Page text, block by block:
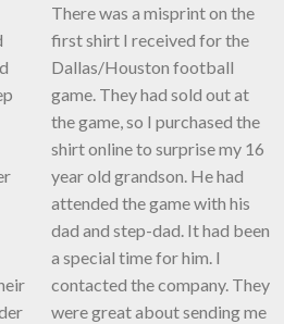
There was a misprint on the
first shirt I received for the
Dallas/Houston football
game. They had sold out at
the game, so I purchased the
shirt online to surprise my 16
year old grandson. He had
attended the game with his
dad and step-dad. It had been
a special time for him. I
contacted the company. They
were great about sending me